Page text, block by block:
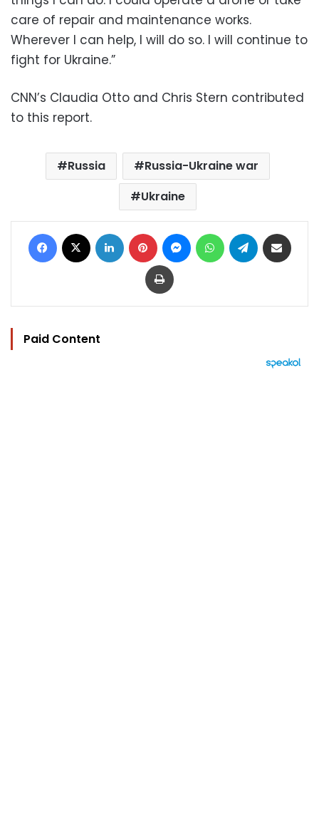
care of repair and maintenance works.
Wherever I can help, I will do so. I will continue to
fight for Ukraine.”
CNN’s Claudia Otto and Chris Stern contributed
to this report.
Russia
Russia-Ukraine war
Ukraine
Facebook LinkedIn Pinterest MessengerWhatsAppTelegram
Print
Paid Content